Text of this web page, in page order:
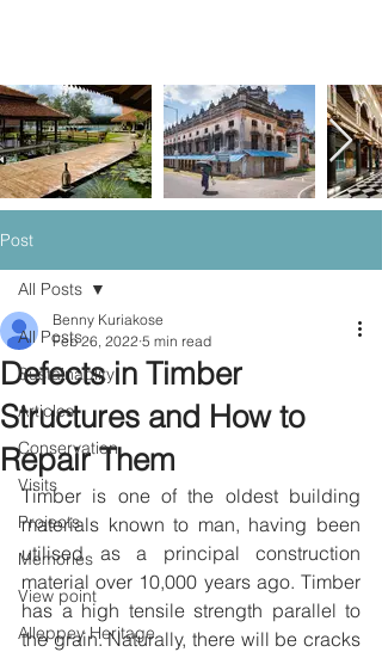
Post
All Posts
Sustainablity
Articles
Conservation
Visits
Projects
Memories
View point
Alleppey Heritage
All Posts
Defects in Timber
Structures and How to
Repair Them
Benny Kuriakose
Feb 26, 2022 5 min read
Timber is one of the oldest building
materials known to man, having been
utilised as a principal construction
material over 10,000 years ago. Timber
has a high tensile strength parallel to
the grain. Naturally, there will be cracks